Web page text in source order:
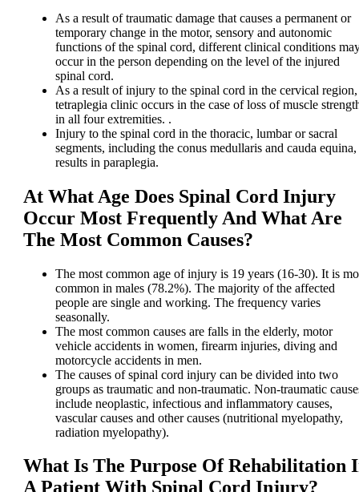
As a result of traumatic damage that causes a permanent or
temporary change in the motor, sensory and autonomic
functions of the spinal cord, different clinical conditions
occur in the person depending on the level of the injured
spinal cord.
As a result of injury to the spinal cord in the cervical region,
tetraplegia clinic occurs in the case of loss of muscle
in all four extremities. .
Injury to the spinal cord in the thoracic, lumbar or sacral
segments, including the conus medullaris and cauda equina,
results in paraplegia.
At What Age Does Spinal Cord Injury
Occur Most Frequently And What Are
The Most Common Causes?
The most common age of injury is 19 years (16-30). It is
common in males (78.2%). The majority of the affected
people are single and working. The frequency varies
seasonally.
The most common causes are falls in the elderly, motor
vehicle accidents in women, firearm injuries, diving and
motorcycle accidents in men.
The causes of spinal cord injury can be divided into two
groups as traumatic and non-traumatic. Non-traumatic
include neoplastic, infectious and inflammatory causes,
vascular causes and other causes (nutritional myelopathy,
radiation myelopathy).
What Is The Purpose Of Rehabilitation
A Patient With Spinal Cord Injury?